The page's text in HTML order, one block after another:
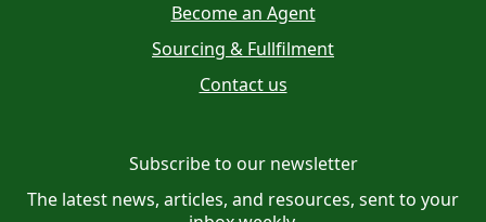
Become an Agent
Sourcing & Fullfilment
Contact us
Subscribe to our newsletter
The latest news, articles, and resources, sent to your